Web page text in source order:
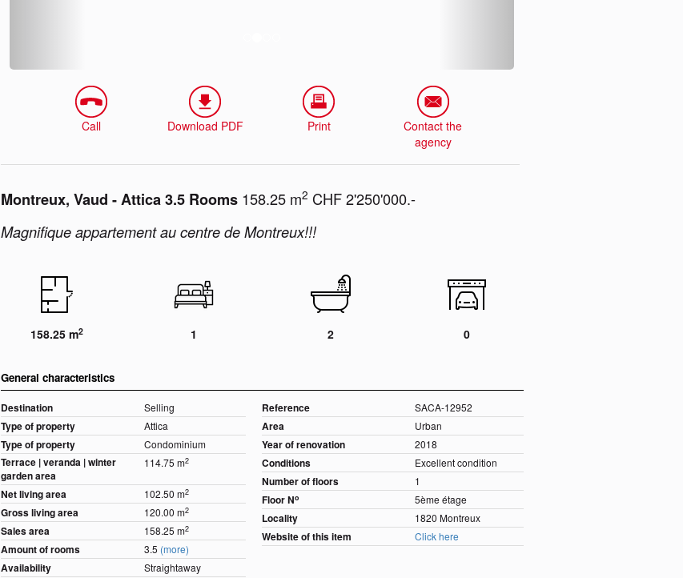
Call Download PDF Print
Contact the
agency
Montreux, Vaud - Attica 3.5 Rooms 158.25 m2 CHF 2'250'000.-
Magnifique appartement au centre de Montreux!!!
158.25 m2 1 2 0
General characteristics
Destination Selling
Type of property Attica
Type of property Condominium
Terrace | veranda | winter
garden area
114.75 m2
Net living area 102.50 m2
Gross living area 120.00 m2
Sales area 158.25 m2
Amount of rooms 3.5 (more)
Availability Straightaway
Reference SACA-12952
Area Urban
Year of renovation 2018
Conditions Excellent condition
Number of floors 1
Floor No 5ème étage
Locality 1820 Montreux
Website of this item Click here